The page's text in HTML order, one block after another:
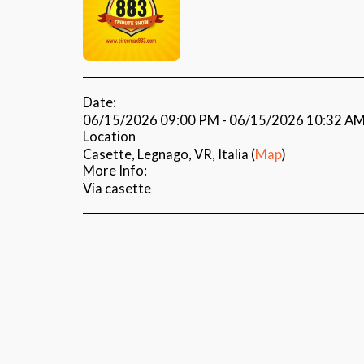
Date:
06/15/2026 09:00 PM - 06/15/2026 10:32
Location
Casette, Legnago, VR, Italia (Map)
More Info:
Via casette